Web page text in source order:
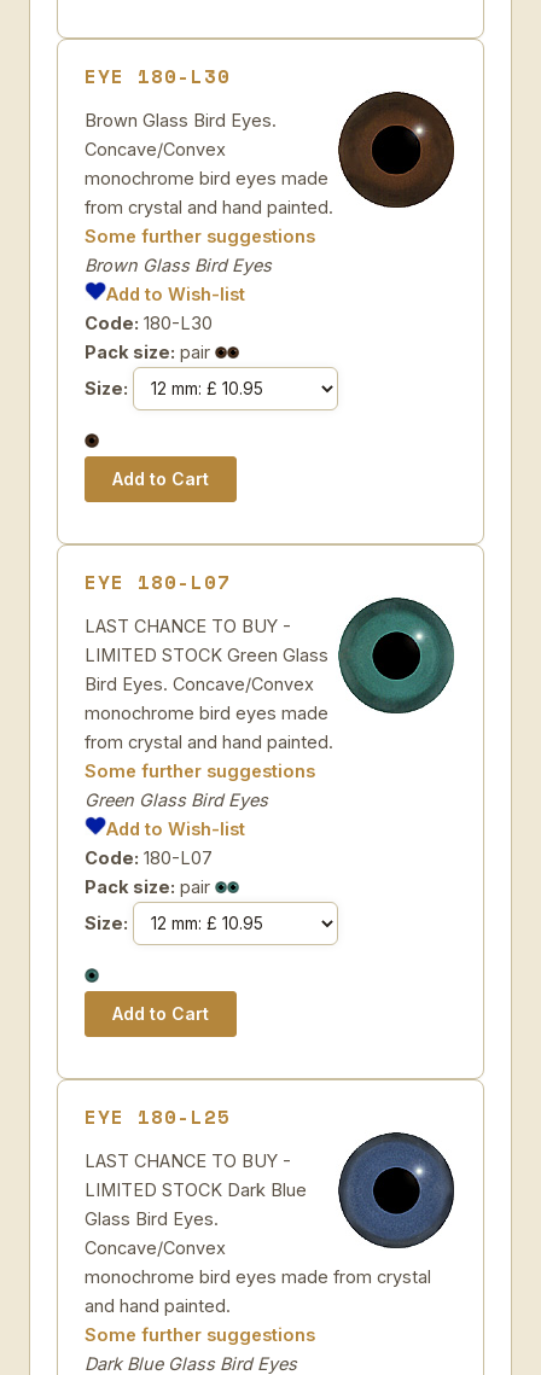
EYE 180-L30
Brown Glass Bird Eyes.
Concave/Convex
monochrome bird eyes made
from crystal and hand painted.
Some further suggestions
Brown Glass Bird Eyes
Add to Wish-list
Code: 180-L30
Pack size: pair
Size:
EYE 180-L07
LAST CHANCE TO BUY -
LIMITED STOCK Green Glass
Bird Eyes. Concave/Convex
monochrome bird eyes made
from crystal and hand painted.
Some further suggestions
Green Glass Bird Eyes
Add to Wish-list
Code: 180-L07
Pack size: pair
Size:
EYE 180-L25
LAST CHANCE TO BUY -
LIMITED STOCK Dark Blue
Glass Bird Eyes.
Concave/Convex
monochrome bird eyes made from crystal
and hand painted.
Some further suggestions
Dark Blue Glass Bird Eyes